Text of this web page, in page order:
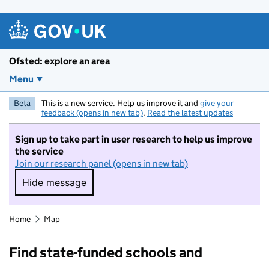
Ofsted: explore an area
Menu
Beta This is a new service. Help us improve it and give your
feedback (opens in new tab). Read the latest updates
Sign up to take part in user research to help us improve
the service
Join our research panel (opens in new tab)
Hide message
Hide message. I do not want to take part in
Home Map
Find state-funded schools and